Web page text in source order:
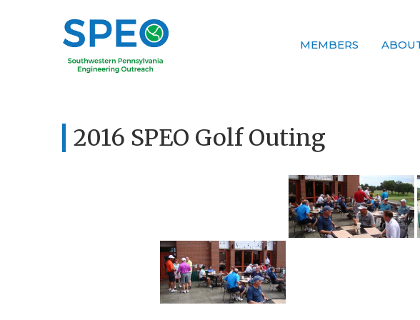
MEMBERS
2016 SPEO Golf Outing